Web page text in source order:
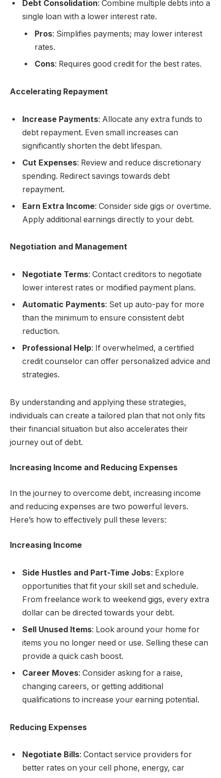
Debt Consolidation: Combine multiple debts into a
single loan with a lower interest rate.
Pros: Simplifies payments; may lower interest
rates.
Cons: Requires good credit for the best rates.
Accelerating Repayment
Increase Payments: Allocate any extra funds to
debt repayment. Even small increases can
significantly shorten the debt lifespan.
Cut Expenses: Review and reduce discretionary
spending. Redirect savings towards debt
repayment.
Earn Extra Income: Consider side gigs or overtime.
Apply additional earnings directly to your debt.
Negotiation and Management
Negotiate Terms: Contact creditors to negotiate
lower interest rates or modified payment plans.
Automatic Payments: Set up auto-pay for more
than the minimum to ensure consistent debt
reduction.
Professional Help: If overwhelmed, a certified
credit counselor can offer personalized advice and
strategies.
By understanding and applying these strategies,
individuals can create a tailored plan that not only fits
their financial situation but also accelerates their
journey out of debt.
Increasing Income and Reducing Expenses
In the journey to overcome debt, increasing income
and reducing expenses are two powerful levers.
Here’s how to effectively pull these levers:
Increasing Income
Side Hustles and Part-Time Jobs: Explore
opportunities that fit your skill set and schedule.
From freelance work to weekend gigs, every extra
dollar can be directed towards your debt.
Sell Unused Items: Look around your home for
items you no longer need or use. Selling these can
provide a quick cash boost.
Career Moves: Consider asking for a raise,
changing careers, or getting additional
qualifications to increase your earning potential.
Reducing Expenses
Negotiate Bills: Contact service providers for
better rates on your cell phone, energy, car